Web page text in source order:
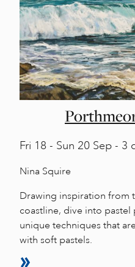
Fri 18 - Sun 20 Sep - 3
Nina Squire
Drawing inspiration from
coastline, dive into
unique techniques that
with soft pastels.